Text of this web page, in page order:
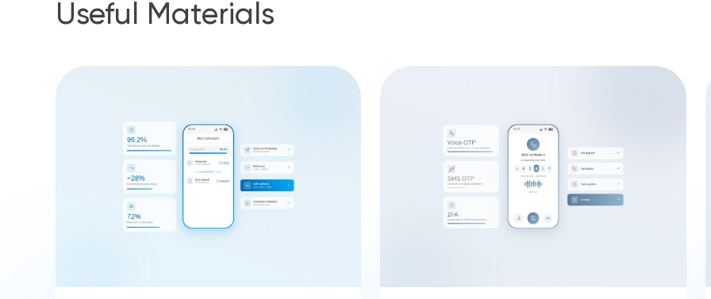
Useful Materials